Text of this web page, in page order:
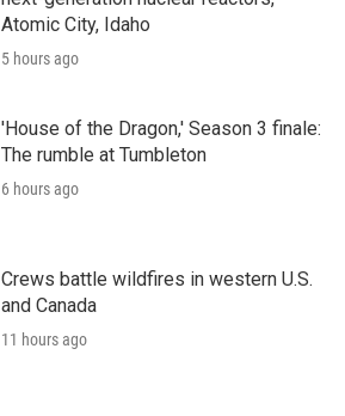
Atomic City, Idaho
5 hours ago
'House of the Dragon,' Season 3 finale:
The rumble at Tumbleton
6 hours ago
Crews battle wildfires in western U.S.
and Canada
11 hours ago